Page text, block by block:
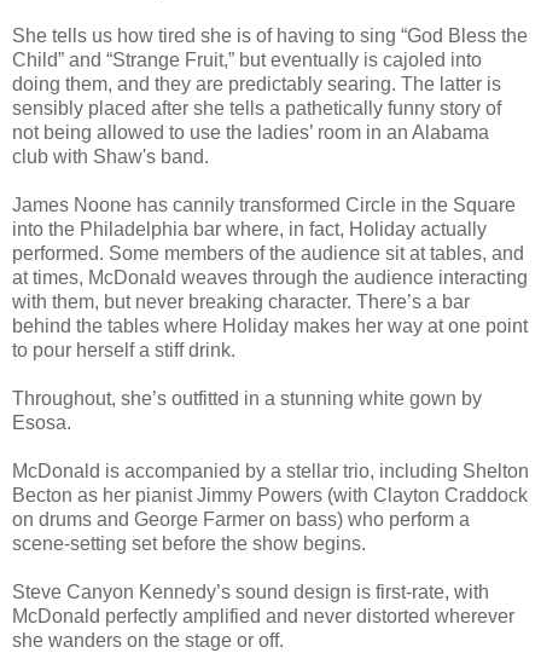
She tells us how tired she is of having to sing “God Bless the
Child” and “Strange Fruit,” but eventually is cajoled into
doing them, and they are predictably searing. The latter is
sensibly placed after she tells a pathetically funny story of
not being allowed to use the ladies’ room in an Alabama
club with Shaw's band.
James Noone has cannily transformed Circle in the Square
into the Philadelphia bar where, in fact, Holiday actually
performed. Some members of the audience sit at tables, and
at times, McDonald weaves through the audience interacting
with them, but never breaking character. There’s a bar
behind the tables where Holiday makes her way at one point
to pour herself a stiff drink.
Throughout, she’s outfitted in a stunning white gown by
Esosa.
McDonald is accompanied by a stellar trio, including Shelton
Becton as her pianist Jimmy Powers (with Clayton Craddock
on drums and George Farmer on bass) who perform a
scene-setting set before the show begins.
Steve Canyon Kennedy’s sound design is first-rate, with
McDonald perfectly amplified and never distorted wherever
she wanders on the stage or off.